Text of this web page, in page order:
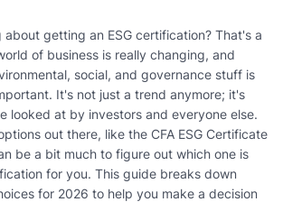
about getting an ESG certification? That's a
of business is really changing, and
social, and governance stuff is
It's not just a trend anymore; it's
looked at by investors and everyone else.
out there, like the CFA ESG Certificate
be a bit much to figure out which one is
for you. This guide breaks down
for 2026 to help you make a decision